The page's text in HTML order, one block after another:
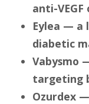
anti-
Eylea — a
diabetic
Vabysmo
targeting
Ozurdex